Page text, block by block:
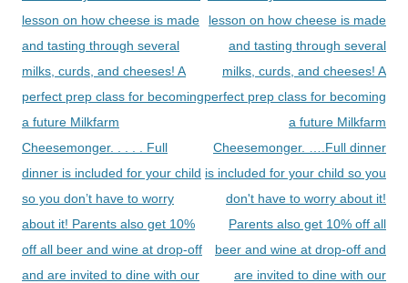
lesson on how cheese is made
and tasting through several
milks, curds, and cheeses! A
perfect prep class for becoming
a future Milkfarm
Cheesemonger. . . . . Full
dinner is included for your child
so you don’t have to worry
about it! Parents also get 10%
off all beer and wine at drop-off
and are invited to dine with our
lesson on how cheese is made
and tasting through several
milks, curds, and cheeses! A
perfect prep class for becoming
a future Milkfarm
Cheesemonger. ….Full dinner
is included for your child so you
don't have to worry about it!
Parents also get 10% off all
beer and wine at drop-off and
are invited to dine with our